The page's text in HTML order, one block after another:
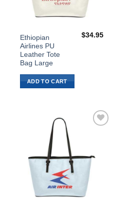
Ethiopian
Airlines PU
Leather Tote
Bag Large
$34.95
ADD TO CART